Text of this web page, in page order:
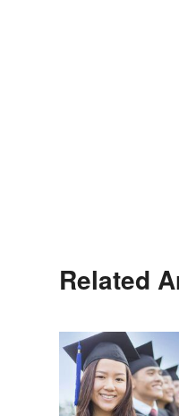
Related